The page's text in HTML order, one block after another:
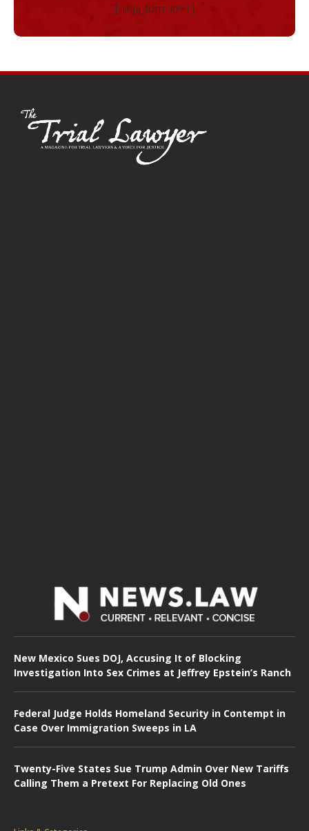
[ninja_form id=1]
New Mexico Sues DOJ, Accusing It of Blocking
Investigation Into Sex Crimes at Jeffrey Epstein’s Ranch
Federal Judge Holds Homeland Security in Contempt in
Case Over Immigration Sweeps in LA
Twenty-Five States Sue Trump Admin Over New Tariffs
Calling Them a Pretext For Replacing Old Ones